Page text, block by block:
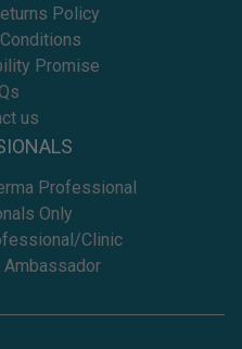
Policy
Promise
us
Professional
Only
Clinic
Ambassador